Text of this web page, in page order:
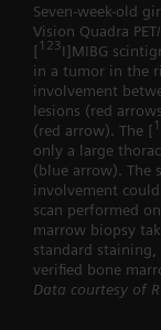
Seven-week-old
Vision Quadra
[123I]MIBG
in a tumor in the
involvement
lesions (red
(red arrow). The [
only a large
(blue arrow). The
involvement
scan performed
marrow biopsy
standard
verified bone
Data courtesy of